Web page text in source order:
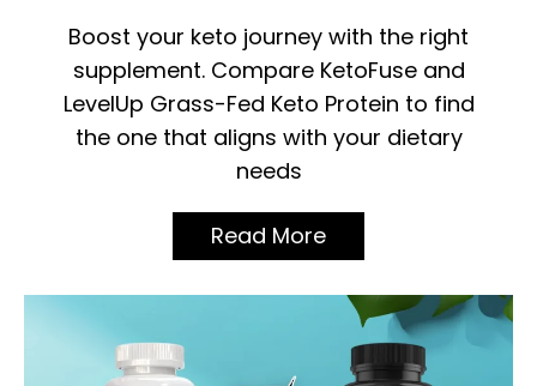
Boost your keto journey with the right
supplement. Compare KetoFuse and
LevelUp Grass-Fed Keto Protein to find
the one that aligns with your dietary
needs
Read More